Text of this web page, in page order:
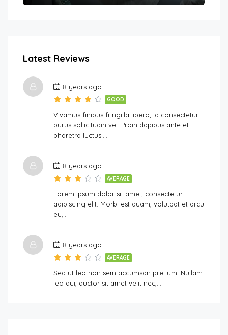
Latest Reviews
8 years ago
GOOD
Vivamus finibus fringilla libero, id consectetur
purus sollicitudin vel. Proin dapibus ante et
pharetra luctus….
8 years ago
AVERAGE
Lorem ipsum dolor sit amet, consectetur
adipiscing elit. Morbi est quam, volutpat et arcu
eu,…
8 years ago
AVERAGE
Sed ut leo non sem accumsan pretium. Nullam
leo dui, auctor sit amet velit nec,…